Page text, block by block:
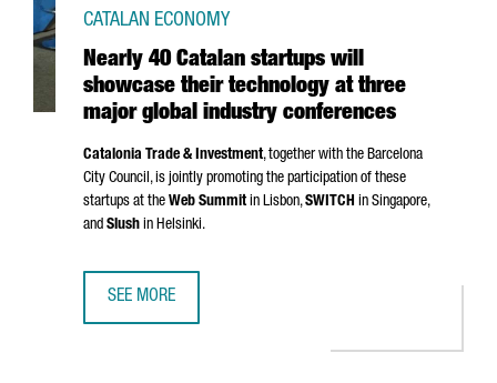
Nearly 40 Catalan startups will
showcase their technology at three
major global industry conferences
CATALAN ECONOMY
Catalonia Trade & Investment, together with the Barcelona
City Council, is jointly promoting the participation of these
startups at the Web Summitin Lisbon,SWITCH in Singapore,
and Slush in Helsinki.
SEE MORE